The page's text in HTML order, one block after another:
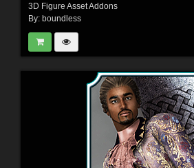
3D Figure Asset Addons
By: boundless